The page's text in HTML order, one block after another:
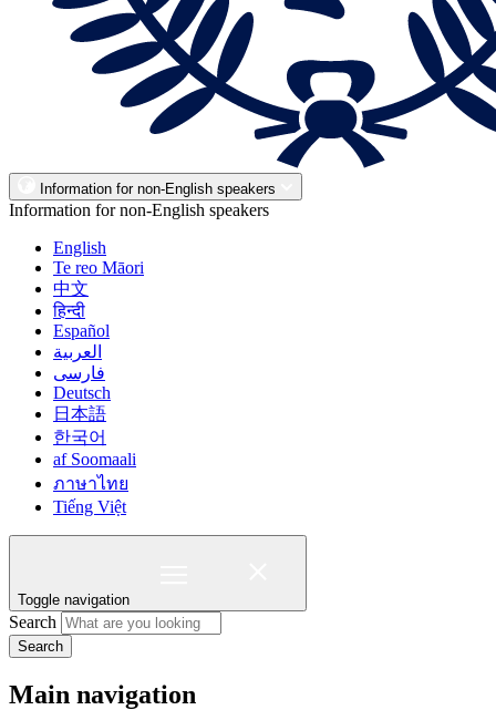
Information for non-English speakers
Information for non-English speakers
English
Te reo Māori
中文
हिन्दी
Español
العربية
فارسی
Deutsch
日本語
한국어
af Soomaali
ภาษาไทย
Tiếng Việt
Toggle navigation
Search
Search
Main navigation